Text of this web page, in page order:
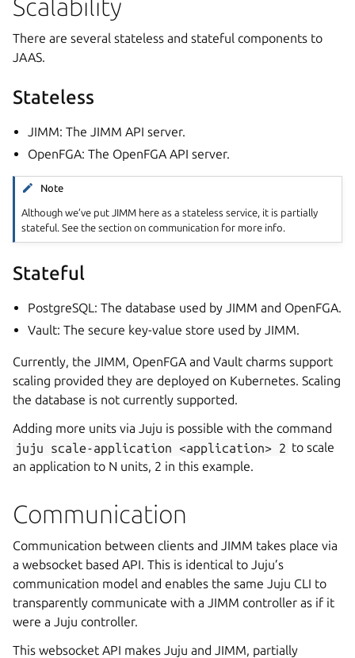
Scalability
There are several stateless and stateful components to
JAAS.
Stateless
JIMM: The JIMM API server.
OpenFGA: The OpenFGA API server.
Note
Although we’ve put JIMM here as a stateless service, it is partially
stateful. See the section on communication for more info.
Stateful
PostgreSQL: The database used by JIMM and OpenFGA.
Vault: The secure key-value store used by JIMM.
Currently, the JIMM, OpenFGA and Vault charms support
scaling provided they are deployed on Kubernetes. Scaling
the database is not currently supported.
Adding more units via Juju is possible with the command
juju
scale-application <application> 2 to scale
an application to N units, 2 in this example.
Communication
Communication between clients and JIMM takes place via
a websocket based API. This is identical to Juju’s
communication model and enables the same Juju CLI to
transparently communicate with a JIMM controller as if it
were a Juju controller.
This websocket API makes Juju and JIMM, partially